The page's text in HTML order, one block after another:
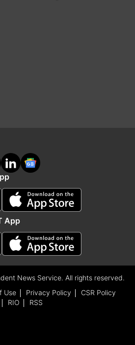
App
News Service. All rights reserved.
Use Privacy Policy
CSR Policy
RIO
RSS